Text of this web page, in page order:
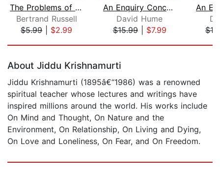
The Problems of Philosophy
Bertrand Russell
$5.99| $2.99
An Enquiry Concerning Human Understan...
David Hume
$15.99| $7.99
About Jiddu Krishnamurti
Jiddu Krishnamurti (1895â€“1986) was a renowned
spiritual teacher whose lectures and writings have
inspired millions around the world. His works include
On Mind and Thought, On Nature and the
Environment, On Relationship, On Living and Dying,
On Love and Loneliness, On Fear, and On Freedom.